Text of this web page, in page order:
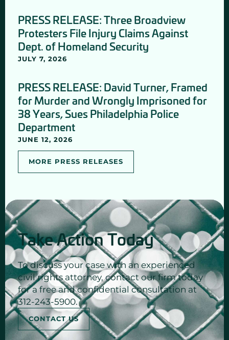
PRESS RELEASE: Three Broadview
Protesters File Injury Claims Against
Dept. of Homeland Security
JULY 7, 2026
PRESS RELEASE: David Turner, Framed
for Murder and Wrongly Imprisoned for
38 Years, Sues Philadelphia Police
Department
JUNE 12, 2026
MORE PRESS RELEASES
Take Action Today
To discuss your case with an experienced
civil rights attorney, contact our firm today
for a free and confidential consultation at
312-243-5900.
CONTACT US